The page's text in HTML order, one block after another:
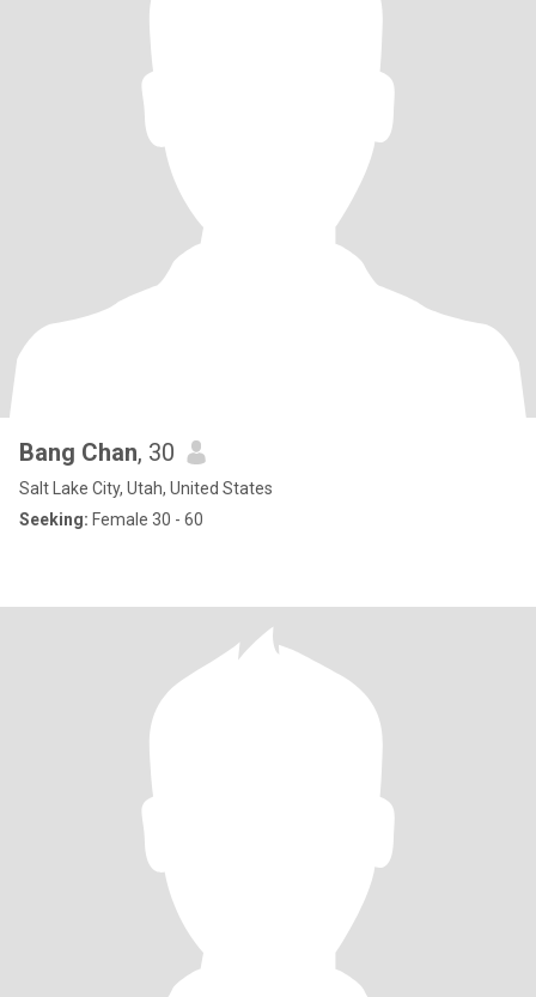
Bang Chan, 30
Salt Lake City, Utah, United States
Seeking: Female 30 - 60